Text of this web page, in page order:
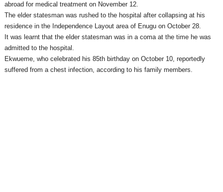
abroad for medical treatment on November 12.
The elder statesman was rushed to the hospital after collapsing at his
residence in the Independence Layout area of Enugu on October 28.
It was learnt that the elder statesman was in a coma at the time he was
admitted to the hospital.
Ekwueme, who celebrated his 85th birthday on October 10, reportedly
suffered from a chest infection, according to his family members.